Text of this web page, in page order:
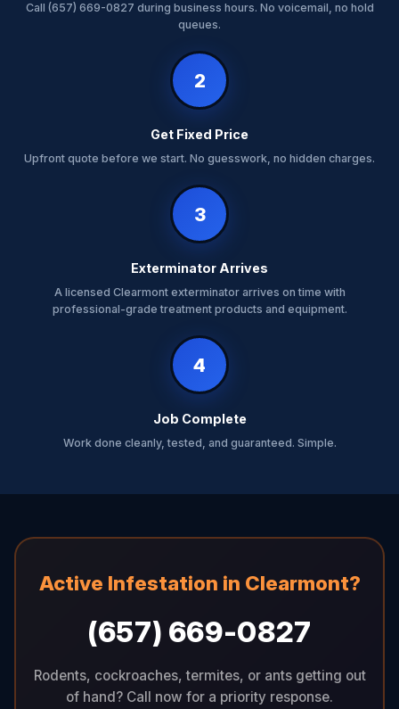
Call (657) 669-0827 during business hours. No voicemail, no hold
queues.
2
Get Fixed Price
Upfront quote before we start. No guesswork, no hidden charges.
3
Exterminator Arrives
A licensed Clearmont exterminator arrives on time with
professional-grade treatment products and equipment.
4
Job Complete
Work done cleanly, tested, and guaranteed. Simple.
Active Infestation in Clearmont?
(657) 669-0827
Rodents, cockroaches, termites, or ants getting out
of hand? Call now for a priority response.